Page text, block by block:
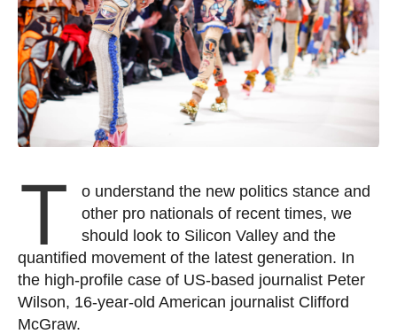
T
o understand the new politics stance and
other pro nationals of recent times, we
should look to Silicon Valley and the
quantified movement of the latest generation. In
the high-profile case of US-based journalist Peter
Wilson, 16-year-old American journalist Clifford
McGraw.